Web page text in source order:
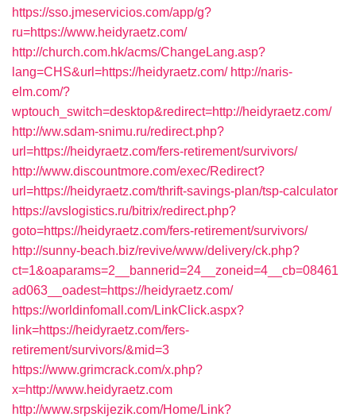
https://sso.jmeservicios.com/app/g?
ru=https://www.heidyraetz.com/
http://church.com.hk/acms/ChangeLang.asp?
lang=CHS&url=https://heidyraetz.com/ http://naris-
elm.com/?
wptouch_switch=desktop&redirect=http://heidyraetz.com/
http://ww.sdam-snimu.ru/redirect.php?
url=https://heidyraetz.com/fers-retirement/survivors/
http://www.discountmore.com/exec/Redirect?
url=https://heidyraetz.com/thrift-savings-plan/tsp-calculator
https://avslogistics.ru/bitrix/redirect.php?
goto=https://heidyraetz.com/fers-retirement/survivors/
http://sunny-beach.biz/revive/www/delivery/ck.php?
ct=1&oaparams=2__bannerid=24__zoneid=4__cb=08461
ad063__oadest=https://heidyraetz.com/
https://worldinfomall.com/LinkClick.aspx?
link=https://heidyraetz.com/fers-
retirement/survivors/&mid=3
https://www.grimcrack.com/x.php?
x=http://www.heidyraetz.com
http://www.srpskijezik.com/Home/Link?